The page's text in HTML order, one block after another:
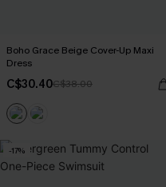
Boho Grace Beige Cover-Up Maxi
Dress
C$30.40C$38.00
-17%